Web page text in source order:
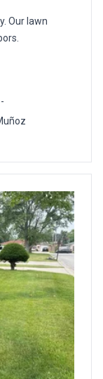
Our lawn